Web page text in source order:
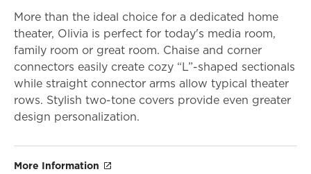
More than the ideal choice for a dedicated home
theater, Olivia is perfect for today's media room,
family room or great room. Chaise and corner
connectors easily create cozy “L”-shaped sectionals
while straight connector arms allow typical theater
rows. Stylish two-tone covers provide even greater
design personalization.
More Information